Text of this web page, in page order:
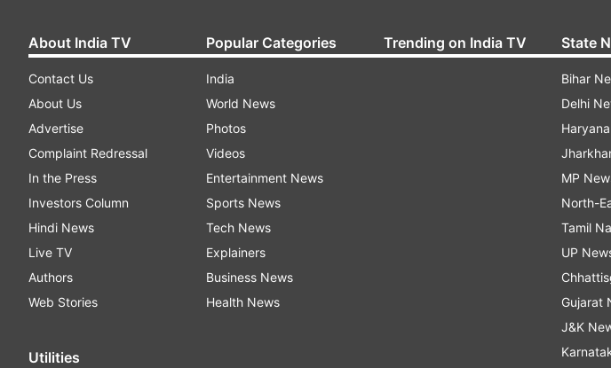
About India TV
Contact Us
About Us
Advertise
Complaint Redressal
In the Press
Investors Column
Hindi News
Live TV
Authors
Web Stories
Utilities
Popular Categories
India
World News
Photos
Videos
Entertainment News
Sports News
Tech News
Explainers
Business News
Health News
Trending on India TV State
Bihar
Delhi
MP
North-
Tamil
UP
Gujarat
J&K